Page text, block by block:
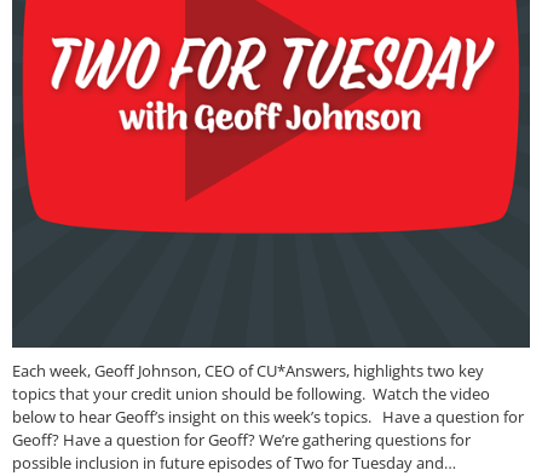
Each week, Geoff Johnson, CEO of CU*Answers, highlights two key
topics that your credit union should be following. Watch the video
below to hear Geoff’s insight on this week’s topics. Have a question for
Geoff? Have a question for Geoff? We’re gathering questions for
possible inclusion in future episodes of Two for Tuesday and…